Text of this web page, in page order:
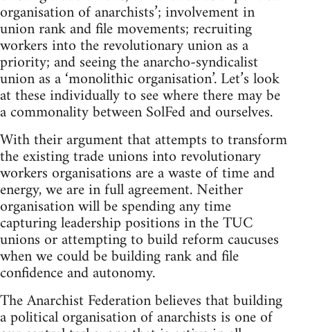
organisation of anarchists’; involvement in
union rank and file movements; recruiting
workers into the revolutionary union as a
priority; and seeing the anarcho-syndicalist
union as a ‘monolithic organisation’. Let’s look
at these individually to see where there may be
a commonality between SolFed and ourselves.
With their argument that attempts to transform
the existing trade unions into revolutionary
workers organisations are a waste of time and
energy, we are in full agreement. Neither
organisation will be spending any time
capturing leadership positions in the TUC
unions or attempting to build reform caucuses
when we could be building rank and file
confidence and autonomy.
The Anarchist Federation believes that building
a political organisation of anarchists is one of